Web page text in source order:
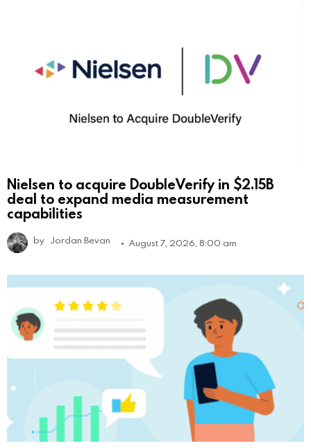
Nielsen to acquire DoubleVerify in $2.15B
deal to expand media measurement
capabilities
by Jordan Bevan August 7, 2026, 8:00 am